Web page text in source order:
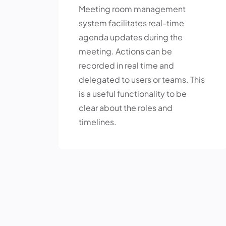
Meeting room management
system facilitates real-time
agenda updates during the
meeting. Actions can be
recorded in real time and
delegated to users or teams. This
is a useful functionality to be
clear about the roles and
timelines.